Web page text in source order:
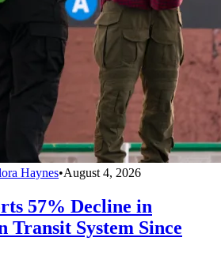
Haynes•August 4, 2026
57% Decline in
Transit System Since